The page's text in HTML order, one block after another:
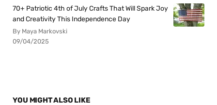
70+ Patriotic 4th of July Crafts That Will Spark Joy
and Creativity This Independence Day
By Maya Markovski
09/04/2025
YOU MIGHT ALSO LIKE